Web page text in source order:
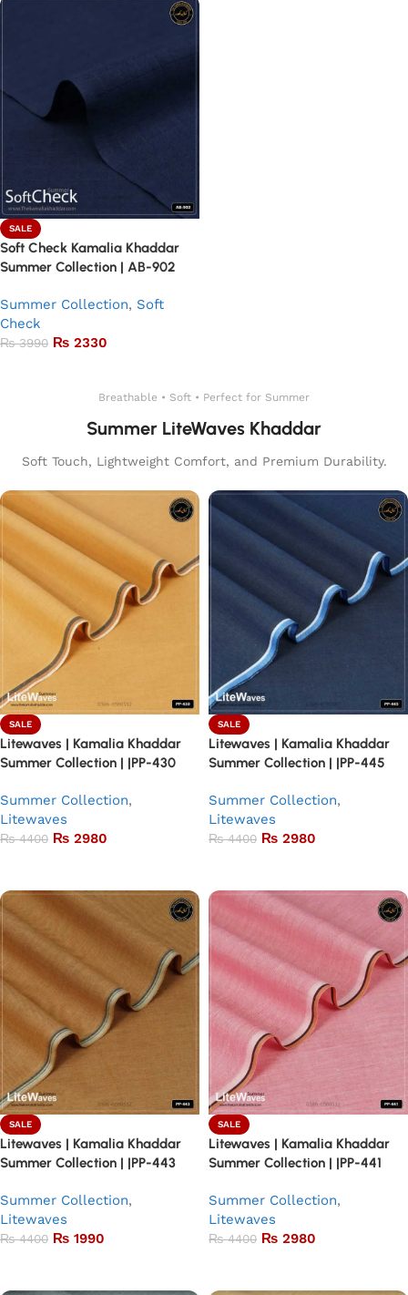
SALE
Soft Check Kamalia Khaddar
Summer Collection | AB-902
Summer Collection, Soft
Check
₨3990 ₨ 2330
Breathable • Soft • Perfect for Summer
Summer LiteWaves Khaddar
Soft Touch, Lightweight Comfort, and Premium Durability.
SALE
Litewaves | Kamalia Khaddar
Summer Collection | |PP-430
Summer Collection,
Litewaves
₨4400 ₨ 2980
SALE
Litewaves | Kamalia Khaddar
Summer Collection | |PP-445
Summer Collection,
Litewaves
₨4400 ₨ 2980
SALE
Litewaves | Kamalia Khaddar
Summer Collection | |PP-443
Summer Collection,
Litewaves
₨4400 ₨ 1990
SALE
Litewaves | Kamalia Khaddar
Summer Collection | |PP-441
Summer Collection,
Litewaves
₨4400 ₨ 2980